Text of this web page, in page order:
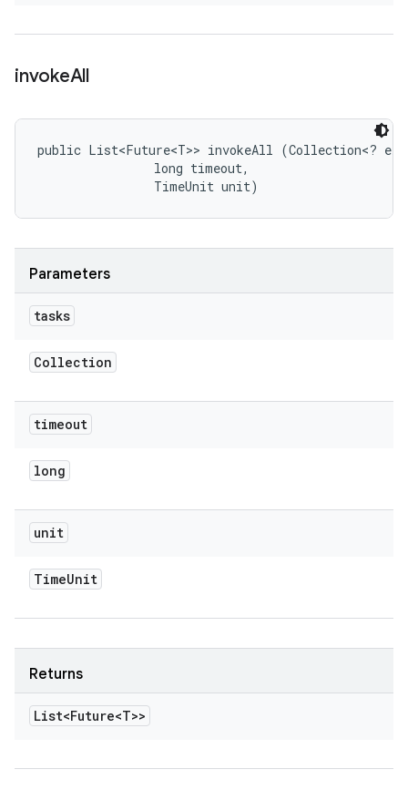
invokeAll
public List<Future<T>> invokeAll (Collection<?
                long timeout,
                TimeUnit unit)
Parameters
tasks
Collection
timeout
long
unit
TimeUnit
Returns
List<Future<T>>